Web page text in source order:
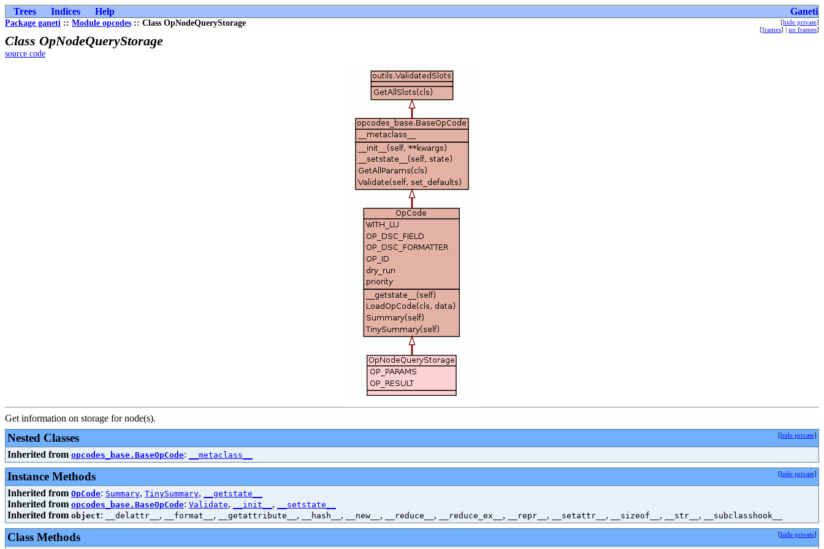
Trees Indices Help Ganeti
Package ganeti :: Module opcodes :: Class OpNodeQueryStorage [hide private]
[frames] | no frames]
Class OpNodeQueryStorage
source code
Get information on storage for node(s).
Nested Classes [hide private]
Inherited from opcodes_base.BaseOpCode: __metaclass__
Instance Methods [hide private]
Inherited from OpCode: Summary, TinySummary, __getstate__
Inherited from opcodes_base.BaseOpCode: Validate, __init__ , __setstate__
Inherited from object: __delattr__ , __format__ , __getattribute__ , __hash__ , __new__ , __reduce__ , __reduce_ex__ , __repr__ , __setattr__ , __sizeof__ , __str__ , __subclasshook__
Class Methods [hide private]